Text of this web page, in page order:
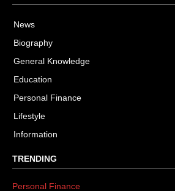
News
Biography
General Knowledge
Education
Personal Finance
Lifestyle
Information
TRENDING
Personal Finance